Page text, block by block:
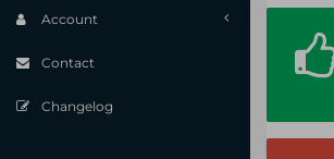
Account
Contact
Changelog